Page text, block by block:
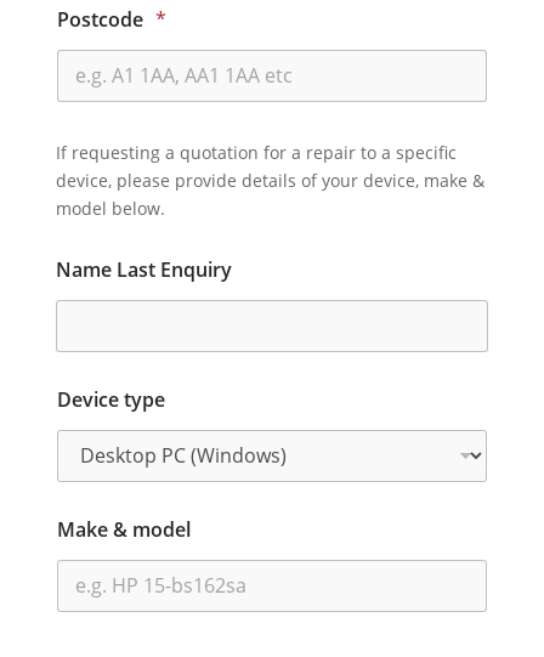
Postcode *
If requesting a quotation for a repair to a specific
device, please provide details of your device, make &
model below.
Name Last Enquiry
Device type
Make & model